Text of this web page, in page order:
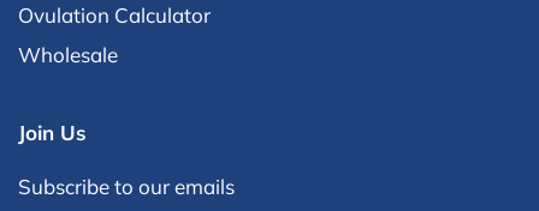
Ovulation Calculator
Wholesale
Join Us
Subscribe to our emails